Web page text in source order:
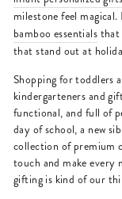
milestone feel
bamboo essentials that
that stand out at
Shopping for toddlers
kindergarteners and
functional, and full of
day of school, a new
collection of premium
touch and make every
gifting is kind of our